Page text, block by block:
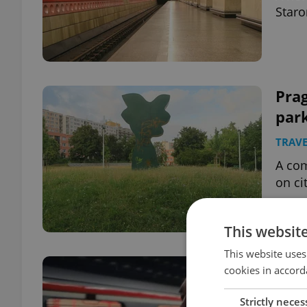
A
on
This
This website
cookies in
Strictly